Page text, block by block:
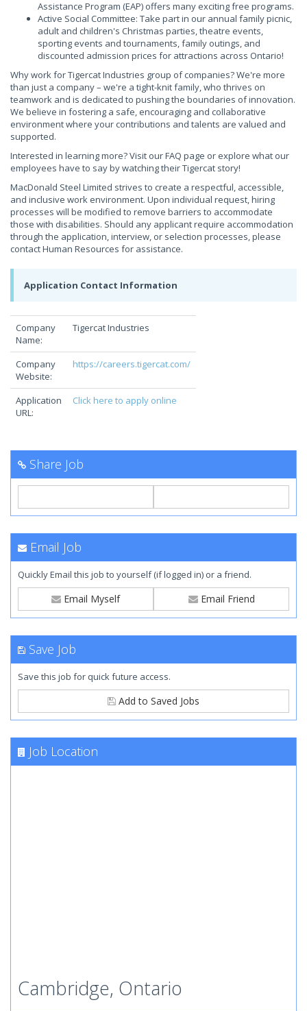
Assistance Program (EAP) offers many exciting free programs.
Active Social Committee: Take part in our annual family picnic,
adult and children's Christmas parties, theatre events,
sporting events and tournaments, family outings, and
discounted admission prices for attractions across Ontario!
Why work for Tigercat Industries group of companies? We're more
than just a company – we're a tight-knit family, who thrives on
teamwork and is dedicated to pushing the boundaries of innovation.
We believe in fostering a safe, encouraging and collaborative
environment where your contributions and talents are valued and
supported.
Interested in learning more? Visit our FAQ page or explore what our
employees have to say by watching their Tigercat story!
MacDonald Steel Limited strives to create a respectful, accessible,
and inclusive work environment. Upon individual request, hiring
processes will be modified to remove barriers to accommodate
those with disabilities. Should any applicant require accommodation
through the application, interview, or selection processes, please
contact Human Resources for assistance.
Application Contact Information
Company
Name:
Tigercat Industries
Company
Website:
https://careers.tigercat.com/
Application
URL:
Click here to apply online
Share Job
Email Job
Quickly Email this job to yourself (if logged in) or a friend.
Email Myself Email Friend
Save Job
Save this job for quick future access.
Add to Saved Jobs
Job Location
Cambridge, Ontario